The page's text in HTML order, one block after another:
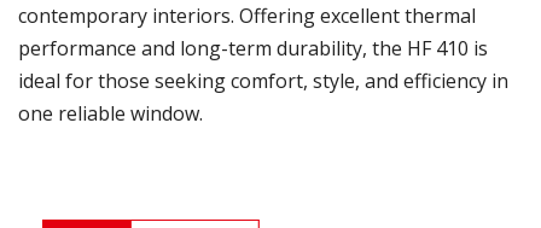
contemporary interiors. Offering excellent thermal
performance and long-term durability, the HF 410 is
ideal for those seeking comfort, style, and efficiency in
one reliable window.